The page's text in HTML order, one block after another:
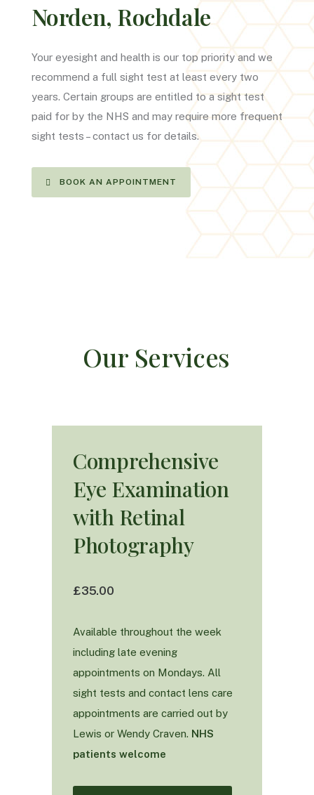
Norden, Rochdale
Your eyesight and health is our top priority and we
recommend a full sight test at least every two
years. Certain groups are entitled to a sight test
paid for by the NHS and may require more frequent
sight tests – contact us for details.
BOOK AN APPOINTMENT
Our Services
Comprehensive
Eye Examination
with Retinal
Photography
£35.00
Available throughout the week
including late evening
appointments on Mondays. All
sight tests and contact lens care
appointments are carried out by
Lewis or Wendy Craven. NHS
patients welcome